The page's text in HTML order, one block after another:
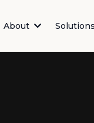
About Solutions